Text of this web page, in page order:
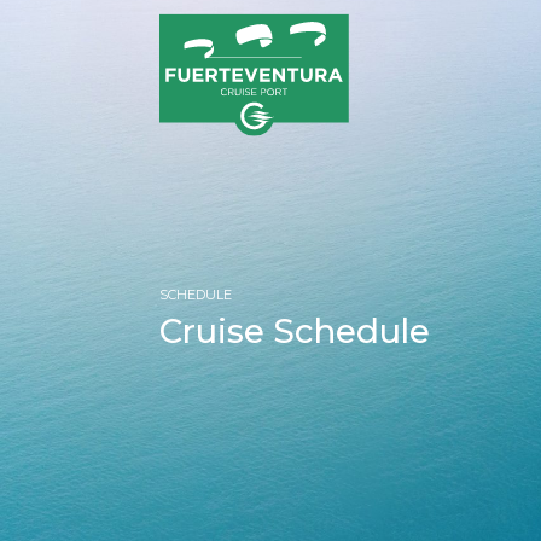
SCHEDULE
Cruise Schedule